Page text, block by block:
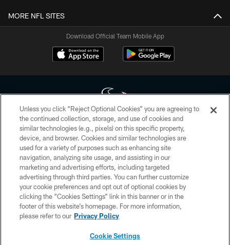
MORE NFL SITES
Download Official Team Mobile App
Copyright © 2026 Houston Texans. All rights reserved. No portion of
HoustonTexans.com may be duplicated, redistributed or manipulated in any
form. By accessing any information beyond this page, you agree to abide by
the HoustonTexans.com Privacy Policy, Code of Conduct, and Terms and
Conditions.
PRIVACY POLICY
ACCESSIBILITY
CONTACT US
Unless you click “Reject Optional Cookies” you are agreeing to
the continued collection, storage, and use of cookies and
similar technologies (e.g., pixels) on this specific property,
device, and browser. Cookies and similar technologies are
used for a variety of purposes such as enhancing site
navigation, analyzing site usage, and assisting in our
marketing and advertising efforts, including targeted
advertising through third parties. You can further customize
your cookie preferences and opt out of optional cookies by
clicking the “Cookies Settings” link in this banner or in the
footer of this website’s homepage. For more information,
please refer to our Privacy Policy
Cookie Settings